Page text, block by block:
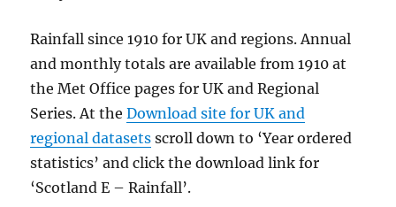
Rainfall since 1910 for UK and regions. Annual
and monthly totals are available from 1910 at
the Met Office pages for UK and Regional
Series. At theDownload site for UK and
regional datasets scroll down to ‘Year ordered
statistics’ and click the download link for
‘Scotland E – Rainfall’.